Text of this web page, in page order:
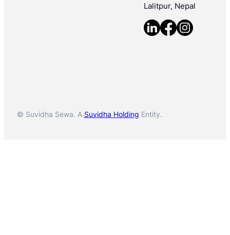
Lalitpur, Nepal
© Suvidha Sewa. A Suvidha Holding Entity.